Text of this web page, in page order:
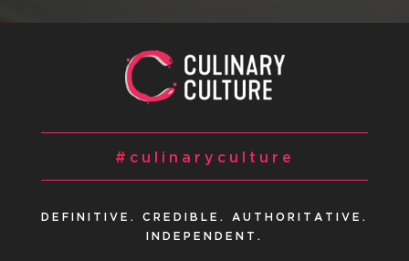
#culinaryculture
DEFINITIVE. CREDIBLE. AUTHORITATIVE.
INDEPENDENT.